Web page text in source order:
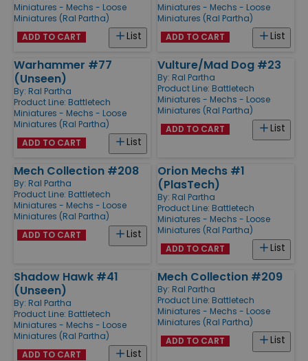
Miniatures - Mechs - Loose
Miniatures (Ral Partha)
List
ADD TO CART
Miniatures - Mechs - Loose
Miniatures (Ral Partha)
List
ADD TO CART
Warhammer #77
(Unseen)
By: Ral Partha
Product Line: Battletech
Miniatures - Mechs - Loose
Miniatures (Ral Partha)
List
ADD TO CART
Vulture/Mad Dog #23
By: Ral Partha
Product Line: Battletech
Miniatures - Mechs - Loose
Miniatures (Ral Partha)
List
ADD TO CART
Mech Collection #208
By: Ral Partha
Product Line: Battletech
Miniatures - Mechs - Loose
Miniatures (Ral Partha)
List
ADD TO CART
Orion Mechs #1
(PlasTech)
By: Ral Partha
Product Line: Battletech
Miniatures - Mechs - Loose
Miniatures (Ral Partha)
List
ADD TO CART
Shadow Hawk #41
(Unseen)
By: Ral Partha
Product Line: Battletech
Miniatures - Mechs - Loose
Miniatures (Ral Partha)
List
ADD TO CART
Mech Collection #209
By: Ral Partha
Product Line: Battletech
Miniatures - Mechs - Loose
Miniatures (Ral Partha)
List
ADD TO CART